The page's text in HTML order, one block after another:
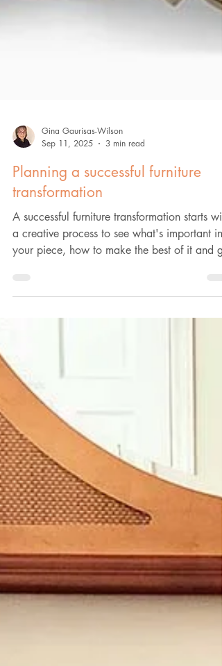
Gina Gaurisas-Wilson
Sep 11, 2025
3 min read
Planning a successful furniture
transformation
your piece, how to make the best of it and